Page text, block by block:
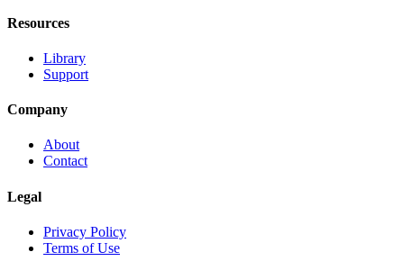
Resources
Library
Support
Company
About
Contact
Legal
Privacy Policy
Terms of Use